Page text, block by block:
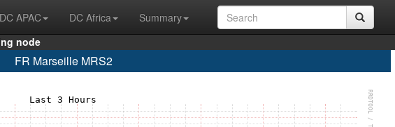
DC APAC DC Africa
Summary
node
FR Marseille MRS2